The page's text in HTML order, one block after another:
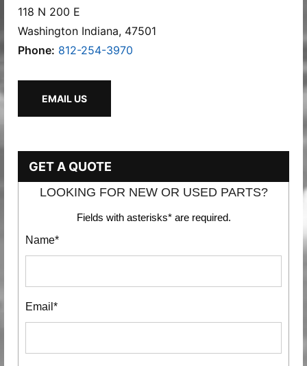
118 N 200 E
Washington Indiana, 47501
Phone: 812-254-3970
EMAIL US
GET A QUOTE
LOOKING FOR NEW OR USED PARTS?
Fields with asterisks* are required.
Name*
Email*